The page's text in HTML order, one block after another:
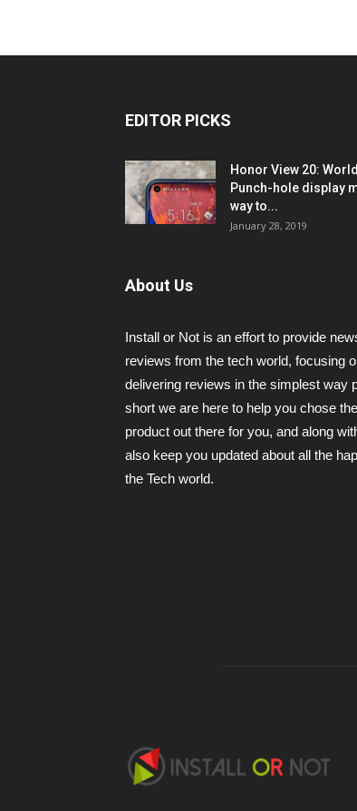
EDITOR PICKS
Honor View 20:
Punch-hole display
way to...
January 28, 2019
About Us
Install or Not is an effort to provide
reviews from the tech world, focusing
delivering reviews in the simplest way
short we are here to help you chose
product out there for you, and along
also keep you updated about all the
the Tech world.